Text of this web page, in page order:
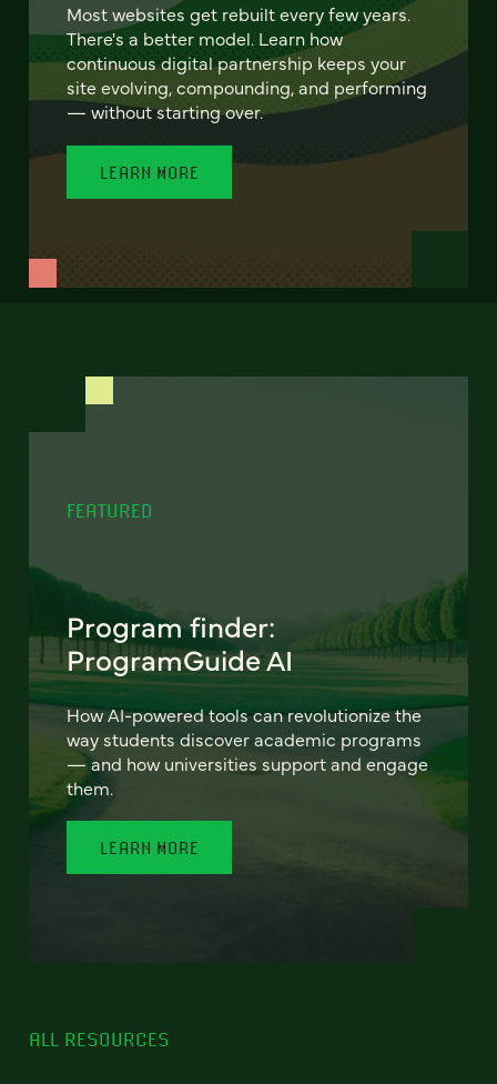
Most websites get rebuilt every few years.
There's a better model. Learn how
continuous digital partnership keeps your
site evolving, compounding, and performing
— without starting over.
LEARN MORE
FEATURED
Program finder:
ProgramGuide AI
How AI-powered tools can revolutionize the
way students discover academic programs
— and how universities support and engage
them.
LEARN MORE
ALL RESOURCES